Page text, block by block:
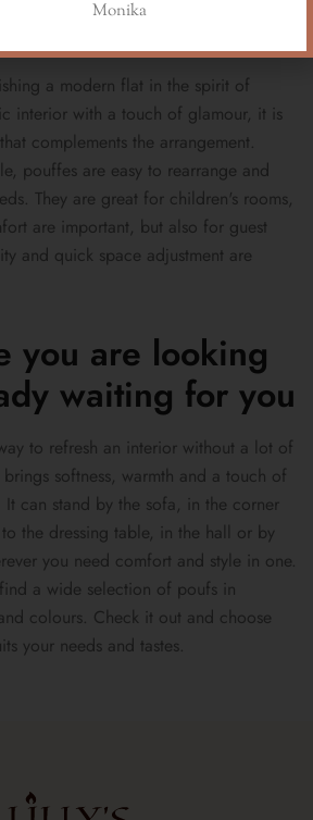
a modern flat in the spirit of
interior with a touch of glamour, it is
complements the arrangement.
pouffes are easy to rearrange and
They are great for children's rooms,
are important, but also for guest
and quick space adjustment are
you are looking
waiting for you
to refresh an interior without a lot of
softness, warmth and a touch of
It can stand by the sofa, in the corner
the dressing table, in the hall or by
you need comfort and style in one.
a wide selection of poufs in
colours. Check it out and choose
your needs and tastes.